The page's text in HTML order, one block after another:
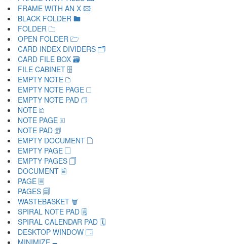
FRAME WITH AN X 🖾
BLACK FOLDER 🖿
FOLDER 🗀
OPEN FOLDER 🗁
CARD INDEX DIVIDERS 🗂
CARD FILE BOX 🗃
FILE CABINET 🗄
EMPTY NOTE 🗅
EMPTY NOTE PAGE 🗆
EMPTY NOTE PAD 🗇
NOTE 🗈
NOTE PAGE 🗉
NOTE PAD 🗊
EMPTY DOCUMENT 🗋
EMPTY PAGE 🗌
EMPTY PAGES 🗍
DOCUMENT 🗎
PAGE 🗏
PAGES 🗐
WASTEBASKET 🗑
SPIRAL NOTE PAD 🗒
SPIRAL CALENDAR PAD 🗓
DESKTOP WINDOW 🗔
MINIMIZE 🗕